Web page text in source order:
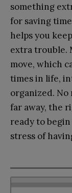
something
for saving
helps you
extra trouble.
move, which
times in life,
organized.
far away, the
ready to
stress of